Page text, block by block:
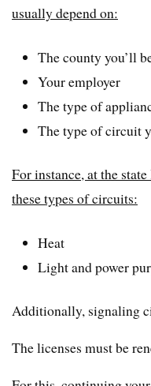
usually depend on:
The county you’ll
Your employer
The type of
The type of circuit
For instance, at the
these types of circuits:
Heat
Light and power
Additionally, signaling
The licenses must be